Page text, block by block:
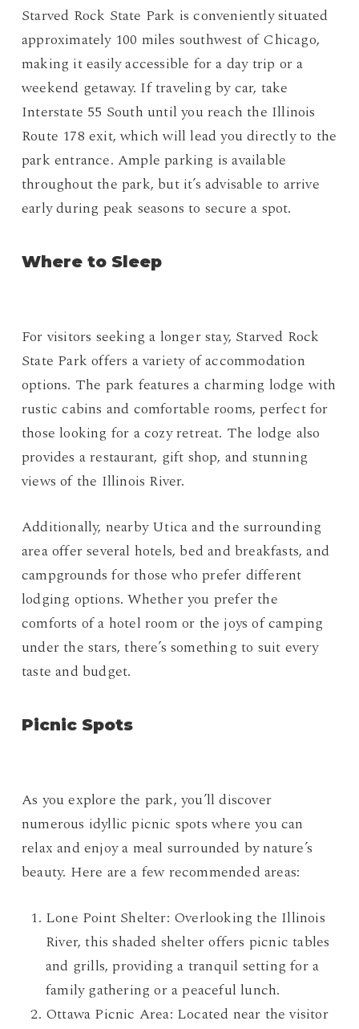
Starved Rock State Park is conveniently situated
approximately 100 miles southwest of Chicago,
making it easily accessible for a day trip or a
weekend getaway. If traveling by car, take
Interstate 55 South until you reach the Illinois
Route 178 exit, which will lead you directly to the
park entrance. Ample parking is available
throughout the park, but it’s advisable to arrive
early during peak seasons to secure a spot.
Where to Sleep
For visitors seeking a longer stay, Starved Rock
State Park offers a variety of accommodation
options. The park features a charming lodge with
rustic cabins and comfortable rooms, perfect for
those looking for a cozy retreat. The lodge also
provides a restaurant, gift shop, and stunning
views of the Illinois River.
Additionally, nearby Utica and the surrounding
area offer several hotels, bed and breakfasts, and
campgrounds for those who prefer different
lodging options. Whether you prefer the
comforts of a hotel room or the joys of camping
under the stars, there’s something to suit every
taste and budget.
Picnic Spots
As you explore the park, you’ll discover
numerous idyllic picnic spots where you can
relax and enjoy a meal surrounded by nature’s
beauty. Here are a few recommended areas:
Lone Point Shelter: Overlooking the Illinois
River, this shaded shelter offers picnic tables
and grills, providing a tranquil setting for a
family gathering or a peaceful lunch.
Ottawa Picnic Area: Located near the visitor